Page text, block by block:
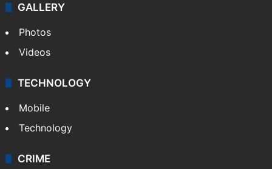
GALLERY
Photos
Videos
TECHNOLOGY
Mobile
Technology
CRIME